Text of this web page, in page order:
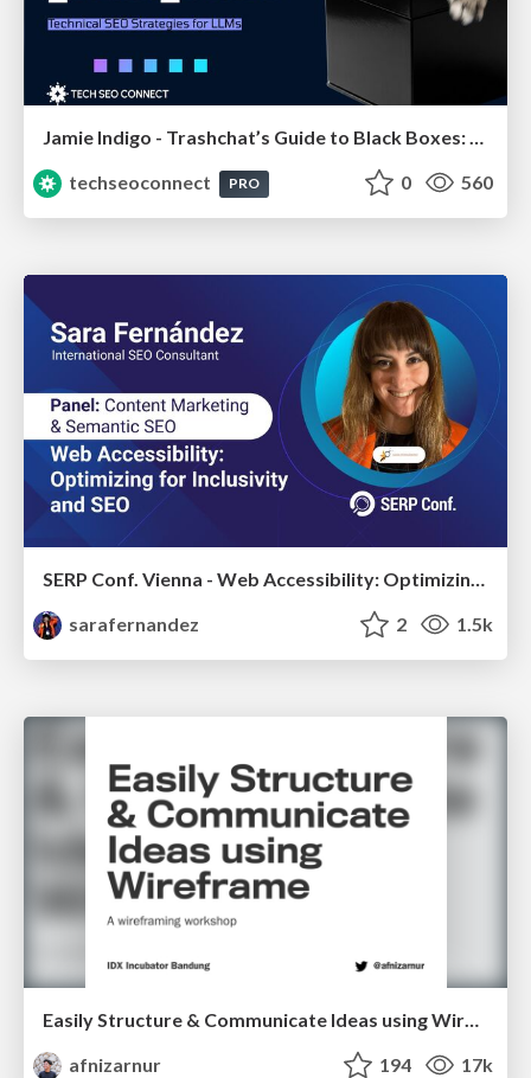
Jamie Indigo - Trashchat’s Guide to Black Boxes: Technical SEO Tactics for LLMs
techseoconnect
PRO 0 560
SERP Conf. Vienna - Web Accessibility: Optimizing for Inclusivity and SEO
sarafernandez
2 1.5k
Easily Structure & Communicate Ideas using Wireframe
afnizarnur
194 17k